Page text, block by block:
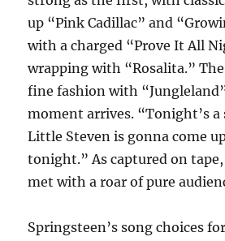
up “Pink Cadillac” and
with a charged “Prove It All
wrapping with “Rosalita.”
fine fashion with
moment arrives. “Tonight’s
Little Steven is gonna come
tonight.” As captured on
met with a roar of pure
Springsteen’s song choices